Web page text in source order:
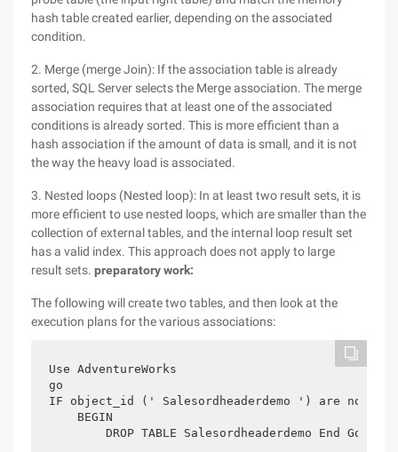
hash table created earlier, depending on the associated
condition.
2. Merge (merge Join): If the association table is already
sorted, SQL Server selects the Merge association. The merge
association requires that at least one of the associated
conditions is already sorted. This is more efficient than a
hash association if the amount of data is small, and it is not
the way the heavy load is associated.
3. Nested loops (Nested loop): In at least two result sets, it is
more efficient to use nested loops, which are smaller than the
collection of external tables, and the internal loop result set
has a valid index. This approach does not apply to large
result sets. preparatory work:
The following will create two tables, and then look at the
execution plans for the various associations:
Use AdventureWorks
go
IF object_id (' Salesordheaderdemo ') are not
    BEGIN
        DROP TABLE Salesordheaderdemo End Go